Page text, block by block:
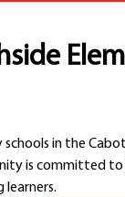
in the
is committed
learners.